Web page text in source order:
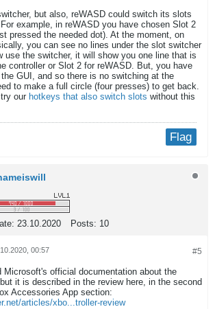
but also, reWASD could switch its slots
example, in reWASD you have chosen Slot 2
pressed the needed dot). At the moment, on
you can see no lines under the slot switcher
the switcher, it will show you one line that is
controller or Slot 2 for reWASD. But, you have
GUI, and so there is no switching at the
to make a full circle (four presses) to get back.
our hotkeys that also switch slots without this
Flag
23.10.2020 Posts: 10
#5
00:57
Microsoft's official documentation about the
it is described in the review here, in the second
Accessories App section:
articles/xbo...troller-review